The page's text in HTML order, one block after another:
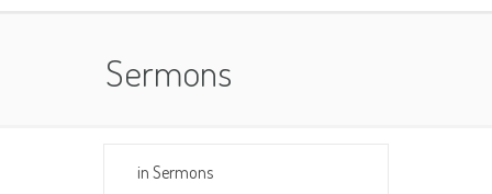
Sermons
in Sermons